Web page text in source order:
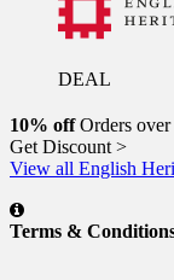
DEAL
10% offOrders over
Get Discount >
View all English
Terms &